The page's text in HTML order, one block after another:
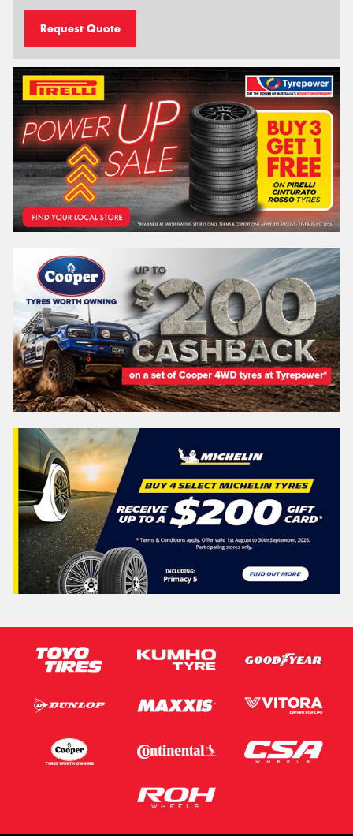
Request Quote